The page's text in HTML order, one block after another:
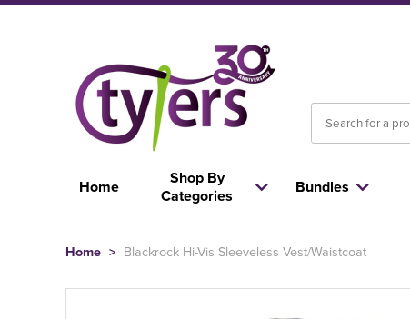
Home
Shop By
Categories
Bundles
Home > Blackrock Hi-Vis Sleeveless Vest/Waistcoat